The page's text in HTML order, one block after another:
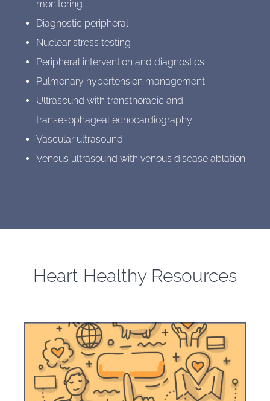
monitoring
Diagnostic peripheral
Nuclear stress testing
Peripheral intervention and diagnostics
Pulmonary hypertension management
Ultrasound with transthoracic and
transesophageal echocardiography
Vascular ultrasound
Venous ultrasound with venous disease ablation
Heart Healthy Resources